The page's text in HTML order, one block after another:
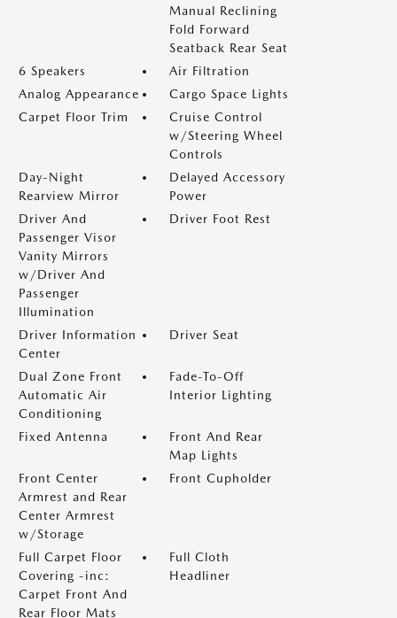
Manual Reclining
Fold Forward
Seatback Rear Seat
6 Speakers
Air Filtration
Analog Appearance
Cargo Space Lights
Carpet Floor Trim
Cruise Control
w/Steering Wheel
Controls
Day-Night
Rearview Mirror
Delayed Accessory
Power
Driver And
Passenger Visor
Vanity Mirrors
w/Driver And
Passenger
Illumination
Driver Foot Rest
Driver Information
Center
Driver Seat
Dual Zone Front
Automatic Air
Conditioning
Fade-To-Off
Interior Lighting
Fixed Antenna
Front And Rear
Map Lights
Front Center
Armrest and Rear
Center Armrest
w/Storage
Front Cupholder
Full Carpet Floor
Covering -inc:
Carpet Front And
Rear Floor Mats
Full Cloth
Headliner